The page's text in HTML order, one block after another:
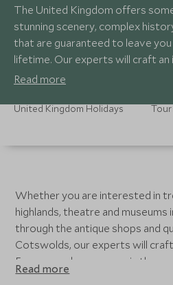
The United Kingdom offers
stunning scenery, complex
that are guaranteed to leave
lifetime. Our experts will craft
the major sites and the off the
Read more
United Kingdom Holidays
Whether you are interested in
highlands, theatre and museums
through the antique shops and
Cotswolds, our experts will
Fancy a cookery course in the
farm adventure, salmon fishing
Read more